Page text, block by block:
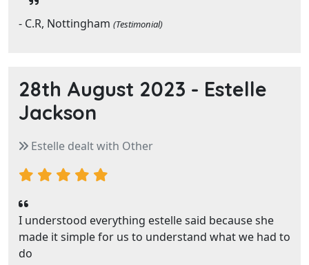
- C.R, Nottingham (Testimonial)
28th August 2023 - Estelle
Jackson
Estelle dealt with Other
I understood everything estelle said because she
made it simple for us to understand what we had to
do